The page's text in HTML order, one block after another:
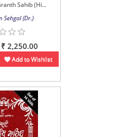
Sahib (Hi...
Sehgal (Dr.)
₹ 2,250.00
Add to Wishlist